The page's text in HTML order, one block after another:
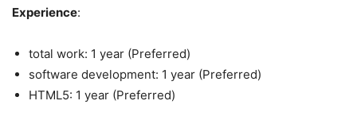
Experience:
total work: 1 year (Preferred)
software development: 1 year (Preferred)
HTML5: 1 year (Preferred)